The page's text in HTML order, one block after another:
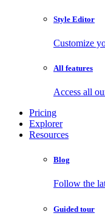
Style Editor
Customize
All features
Access all
Pricing
Explorer
Resources
Blog
Follow the
Guided tour